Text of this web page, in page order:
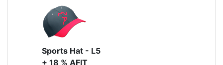
Sports Hat - L5
+ 18 % AFIT